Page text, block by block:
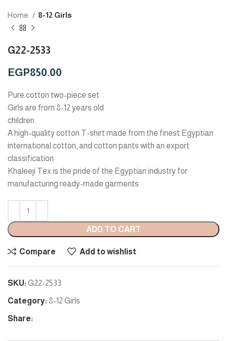
Home 8-12 Girls
G22-2533
EGP850.00
Pure cotton two-piece set
Girls are from 8-12 years old
children
A high-quality cotton T-shirt made from the finest Egyptian
international cotton, and cotton pants with an export
classification
Khaleeji Tex is the pride of the Egyptian industry for
manufacturing ready-made garments
ADD TO CART
Compare Add to wishlist
SKU: G22-2533
Category: 8-12 Girls
Share: